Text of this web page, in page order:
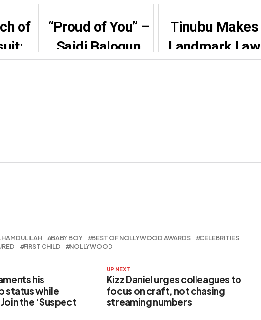
of
out
“Proud of You” –
Saidi Balogun
Tinubu Makes
Landmark Law
BABY BOY BEST OF NOLLYWOOD AWARDS
CELEBRITIES
FIRST CHILD NOLLYWOOD
UP NEXT
Kizz Daniel urges colleagues to
focus on craft, not chasing
streaming numbers
his
status while
the ‘Suspect